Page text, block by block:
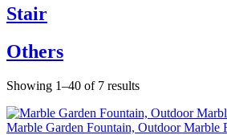
Stair
Others
Showing 1–40 of 7 results
Marble Garden Fountain, Outdoor Marble